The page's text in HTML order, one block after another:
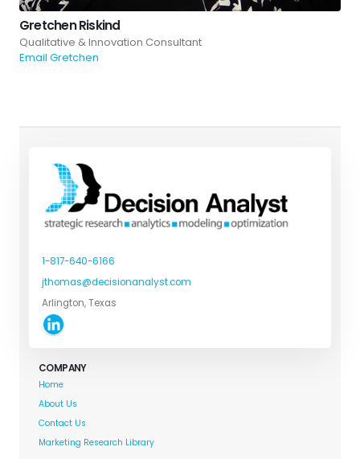
Gretchen Riskind
Qualitative & Innovation Consultant
Email Gretchen
1-817-640-6166
jthomas@decisionanalyst.com
Arlington, Texas
COMPANY
Home
About Us
Contact Us
Marketing Research Library